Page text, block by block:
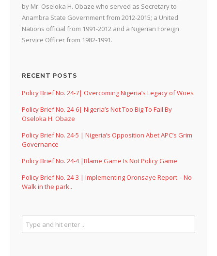
by Mr. Oseloka H. Obaze who served as Secretary to
Anambra State Government from 2012-2015; a United
Nations official from 1991-2012 and a Nigerian Foreign
Service Officer from 1982-1991.
RECENT POSTS
Policy Brief No. 24-7| Overcoming Nigeria’s Legacy of Woes
Policy Brief No. 24-6| Nigeria’s Not Too Big To Fail By
Oseloka H. Obaze
Policy Brief No. 24-5 | Nigeria’s Opposition Abet APC’s Grim
Governance
Policy Brief No. 24-4 |Blame Game Is Not Policy Game
Policy Brief No. 24-3 | Implementing Oronsaye Report – No
Walk in the park..